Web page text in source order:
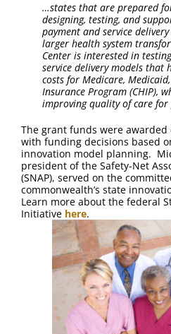
…states that are prepared
designing, testing, and
payment and service
larger health system
Center is interested in
service delivery models
costs for Medicare,
Insurance Program (CHIP),
improving quality of care
The grant funds were awarded
with funding decisions based
innovation model planning.
president of the Safety-Net
(SNAP), served on the
commonwealth’s state
Learn more about the federal
Initiative here.